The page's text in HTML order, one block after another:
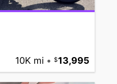
10K mi • 13,995